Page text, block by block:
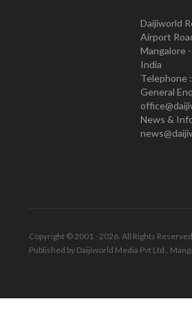
Daijiworld
Airport
Mangalore
India
Telephone
General
News &
Copyright © 2001 - 2026. All Rights Reserved.
Published by Daijiworld Media Pvt Ltd.,